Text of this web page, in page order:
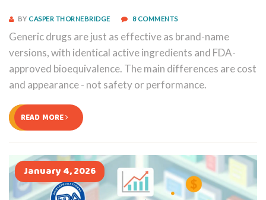
BY CASPER THORNEBRIDGE 8 COMMENTS
Generic drugs are just as effective as brand-name
versions, with identical active ingredients and FDA-
approved bioequivalence. The main differences are cost
and appearance - not safety or performance.
READ MORE
January 4, 2026